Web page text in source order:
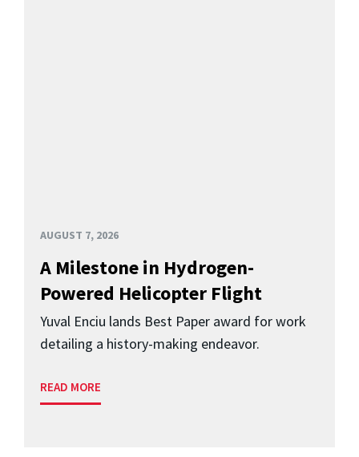
AUGUST 7, 2026
A Milestone in Hydrogen-
Powered Helicopter Flight
Yuval Enciu lands Best Paper award for work
detailing a history-making endeavor.
READ MORE